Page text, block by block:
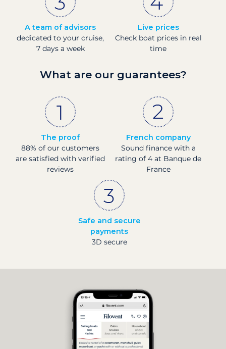
A team of advisors
dedicated to your cruise,
7 days a week
Live prices
Check boat prices in real
time
What are our guarantees?
The proof
88% of our customers
are satisfied with verified
reviews
French company
Sound finance with a
rating of 4 at Banque de
France
Safe and secure
payments
3D secure